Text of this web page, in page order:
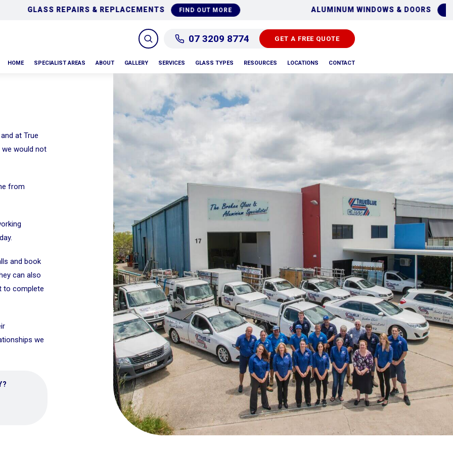
GLASS REPAIRS & REPLACEMENTS FIND OUT MORE ALUMINUM WINDOWS & DOORS FIND
07 3209 8774 GET A FREE QUOTE
HOME SPECIALIST AREAS ABOUT GALLERY SERVICES GLASS TYPES RESOURCES LOCATIONS CONTACT
at True
we would not
from
and book
can also
to complete
we